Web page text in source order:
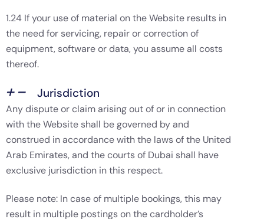
1.24 If your use of material on the Website results in
the need for servicing, repair or correction of
equipment, software or data, you assume all costs
thereof.
Jurisdiction
Any dispute or claim arising out of or in connection
with the Website shall be governed by and
construed in accordance with the laws of the United
Arab Emirates, and the courts of Dubai shall have
exclusive jurisdiction in this respect.
Please note: In case of multiple bookings, this may
result in multiple postings on the cardholder’s